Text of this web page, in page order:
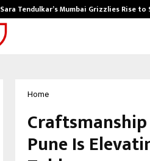
Sara Tendulkar’s Mumbai Grizzlies Rise
Home
Pune Is